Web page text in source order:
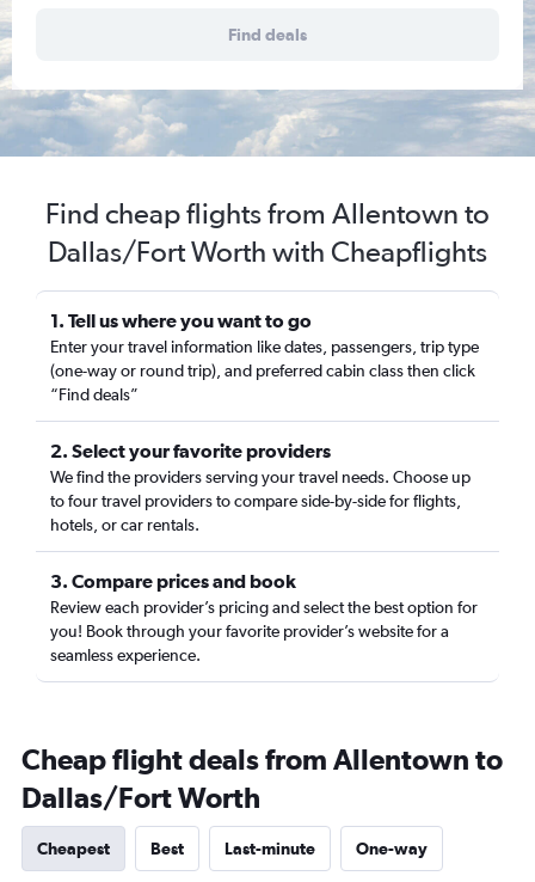
Find deals
Find cheap flights from Allentown to
Dallas/Fort Worth with Cheapflights
1. Tell us where you want to go
Enter your travel information like dates, passengers, trip type
(one-way or round trip), and preferred cabin class then click
“Find deals”
2. Select your favorite providers
We find the providers serving your travel needs. Choose up
to four travel providers to compare side-by-side for flights,
hotels, or car rentals.
3. Compare prices and book
Review each provider’s pricing and select the best option for
you! Book through your favorite provider’s website for a
seamless experience.
Cheap flight deals from Allentown to
Dallas/Fort Worth
Cheapest Best Last-minute One-way